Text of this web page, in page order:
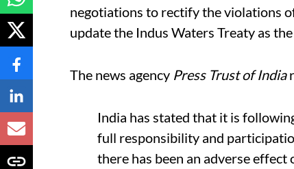
negotiations to rectify the violations
update the Indus Waters Treaty as
The news agency Press Trust of India
India has stated that it is
full responsibility and
there has been an adverse